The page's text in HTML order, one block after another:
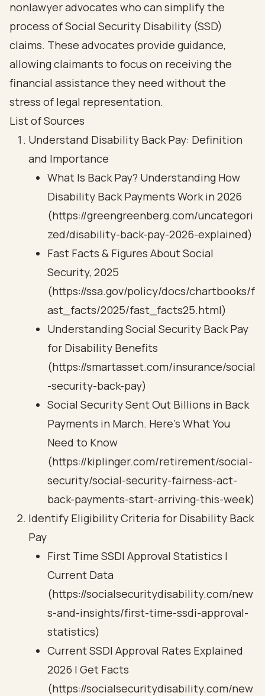
nonlawyer advocates who can simplify the
process of Social Security Disability (SSD)
claims. These advocates provide guidance,
allowing claimants to focus on receiving the
financial assistance they need without the
stress of legal representation.
List of Sources
Understand Disability Back Pay: Definition
and Importance
What Is Back Pay? Understanding How
Disability Back Payments Work in 2026
(https://greengreenberg.com/uncategori
zed/disability-back-pay-2026-explained)
Fast Facts & Figures About Social
Security, 2025
(https://ssa.gov/policy/docs/chartbooks/f
ast_facts/2025/fast_facts25.html)
Understanding Social Security Back Pay
for Disability Benefits
(https://smartasset.com/insurance/social
-security-back-pay)
Social Security Sent Out Billions in Back
Payments in March. Here's What You
Need to Know
(https://kiplinger.com/retirement/social-
security/social-security-fairness-act-
back-payments-start-arriving-this-week)
Identify Eligibility Criteria for Disability Back
Pay
First Time SSDI Approval Statistics |
Current Data
(https://socialsecuritydisability.com/new
s-and-insights/first-time-ssdi-approval-
statistics)
Current SSDI Approval Rates Explained
2026 | Get Facts
(https://socialsecuritydisability.com/new